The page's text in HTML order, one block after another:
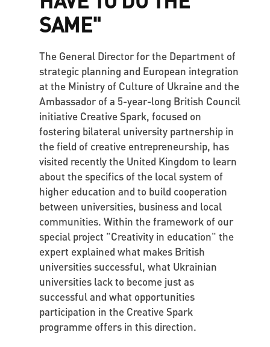
SAME"
The General Director for the Department of
strategic planning and European integration
at the Ministry of Culture of Ukraine and the
Ambassador of a 5-year-long British Council
initiative Creative Spark, focused on
fostering bilateral university partnership in
the field of creative entrepreneurship, has
visited recently the United Kingdom to learn
about the specifics of the local system of
higher education and to build cooperation
between universities, business and local
communities. Within the framework of our
special project "Creativity in education" the
expert explained what makes British
universities successful, what Ukrainian
universities lack to become just as
successful and what opportunities
participation in the Creative Spark
programme offers in this direction.